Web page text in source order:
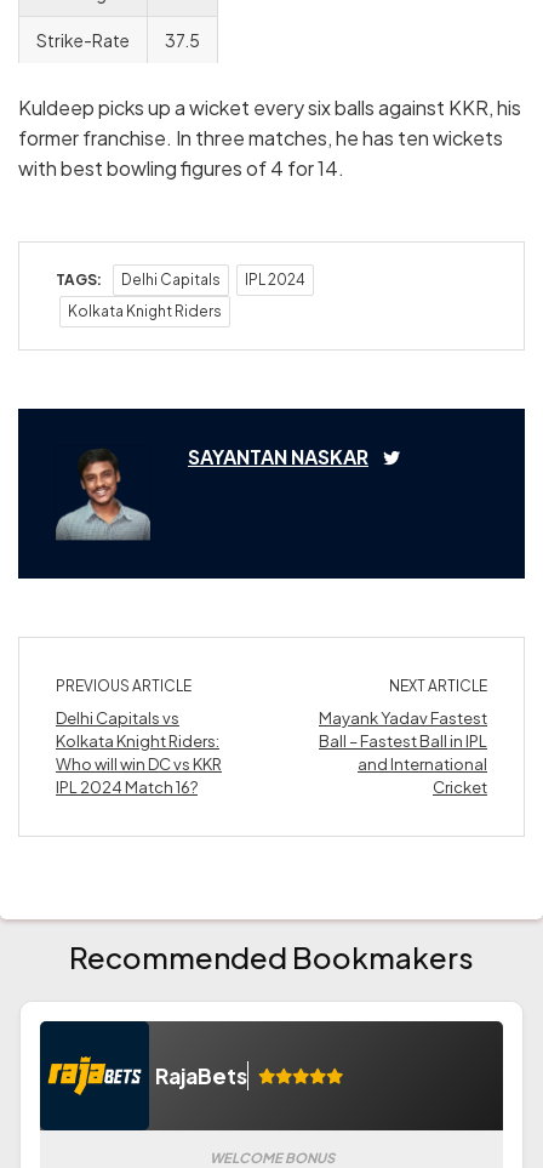
Strike-Rate 37.5
Kuldeep picks up a wicket every six balls against KKR, his
former franchise. In three matches, he has ten wickets
with best bowling figures of 4 for 14.
TAGS: Delhi Capitals
IPL 2024
Kolkata Knight Riders
SAYANTAN NASKAR
PREVIOUS ARTICLE
Delhi Capitals vs
Kolkata Knight Riders:
Who will win DC vs KKR
IPL 2024 Match 16?
NEXT ARTICLE
Mayank Yadav Fastest
Ball – Fastest Ball in IPL
and International
Cricket
Recommended Bookmakers
RajaBets
WELCOME BONUS